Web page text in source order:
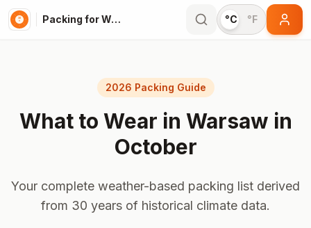
Packing for Warsaw °C °F
2026 Packing Guide
What to Wear in Warsaw in
October
Your complete weather-based packing list derived
from 30 years of historical climate data.